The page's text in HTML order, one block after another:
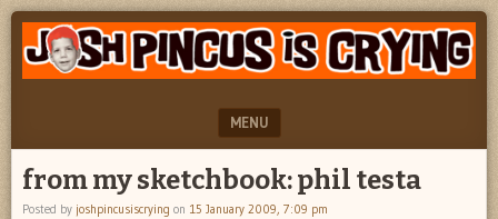
JOSH
PINCUS
CRYING
"feel
better
josh
MENU
SKIP TO CONTENT
from my sketchbook: phil testa
Posted by joshpincusiscrying on 15 January 2009, 7:09 pm